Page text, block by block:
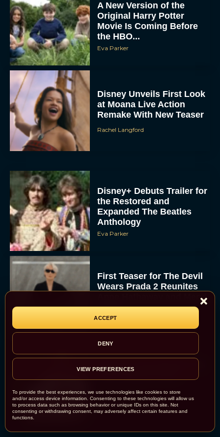
To provide the best experiences, we use technologies like cookies to store
and/or access device information. Consenting to these technologies will allow us
to process data such as browsing behavior or unique IDs on this site. Not
consenting or withdrawing consent, may adversely affect certain features and
functions.
ACCEPT
DENY
VIEW PREFERENCES
A New Version of the
Original Harry Potter
Movie Is Coming Before
the HBO...
Eva Parker
Disney Unveils First Look
at Moana Live Action
Remake With New Teaser
Rachel Langford
Disney+ Debuts Trailer for
the Restored and
Expanded The Beatles
Anthology
Eva Parker
First Teaser for The Devil
Wears Prada 2 Reunites
Anne Hathaway and Meryl
Streep
Rachel Langford
Pope Leo XIV Reveals His
Rachel Langford